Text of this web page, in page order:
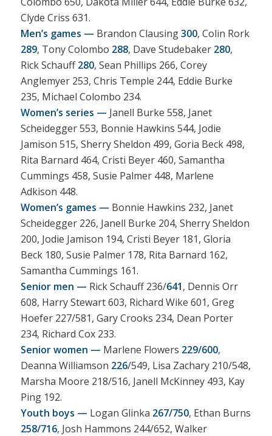
Clyde Criss 631.
Men’s games — Brandon Clausing300, Colin Rork
289, Tony Colombo 288, Dave Studebaker 280,
Rick Schauff280, Sean Phillips 266, Corey
Anglemyer 253, Chris Temple 244, Eddie Burke
235, Michael Colombo 234.
Women’s series — Janell Burke 558, Janet
Scheidegger 553, Bonnie Hawkins 544, Jodie
Jamison 515, Sherry Sheldon 499, Goria Beck 498,
Rita Barnard 464, Cristi Beyer 460, Samantha
Cummings 458, Susie Palmer 448, Marlene
Adkison 448.
Women’s games — Bonnie Hawkins 232, Janet
Scheidegger 226, Janell Burke 204, Sherry Sheldon
200, Jodie Jamison 194, Cristi Beyer 181, Gloria
Beck 180, Susie Palmer 178, Rita Barnard 162,
Samantha Cummings 161.
Senior men — Rick Schauff 236/641, Dennis Orr
608, Harry Stewart 603, Richard Wike 601, Greg
Hoefer 227/581, Gary Crooks 234, Dean Porter
234, Richard Cox 233.
Senior women — Marlene Flowers 229/600,
Deanna Williamson 226/549, Lisa Zachary 210/548,
Marsha Moore 218/516, Janell McKinney 493, Kay
Ping 192.
Youth boys — Logan Glinka 267/750, Ethan Burns
258/716, Josh Hammons 244/652, Walker